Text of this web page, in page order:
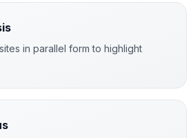
in parallel form to highlight